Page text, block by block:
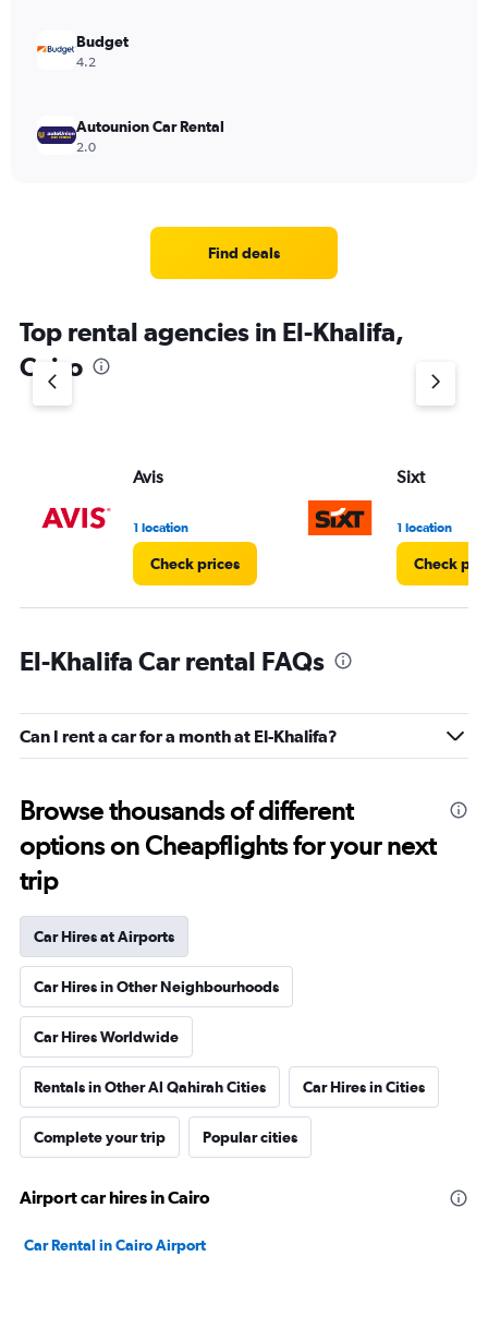
Budget
4.2
Autounion Car Rental
2.0
Find deals
Top rental agencies in El-Khalifa,
Cairo
Avis
1 location
Check prices
Sixt
1 location
Check
El-Khalifa Car rental FAQs
Can I rent a car for a month at El-Khalifa?
Browse thousands of different
options on Cheapflights for your next
trip
Car Hires at Airports
Car Hires in Other Neighbourhoods
Car Hires Worldwide
Rentals in Other Al Qahirah Cities Car Hires in Cities
Complete your trip Popular cities
Airport car hires in Cairo
Car Rental in Cairo Airport